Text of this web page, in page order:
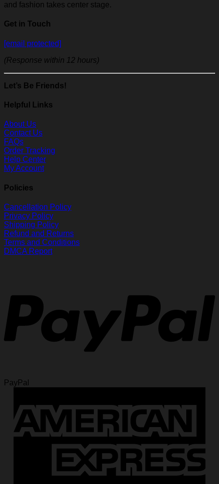
and fashion takes center stage.
Get in Touch
[email protected]
(Response within 12 hours)
Let’s Be Friends!
Helpful Links
About Us
Contact Us
FAQs
Order Tracking
Help Center
My Account
Policies
Cancellation Policy
Privacy Policy
Shipping Policy
Refund and Returns
Terms and Conditions
DMCA Report
PayPal